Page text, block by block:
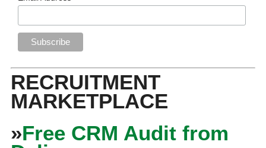
RECRUITMENT
MARKETPLACE
»Free CRM Audit from